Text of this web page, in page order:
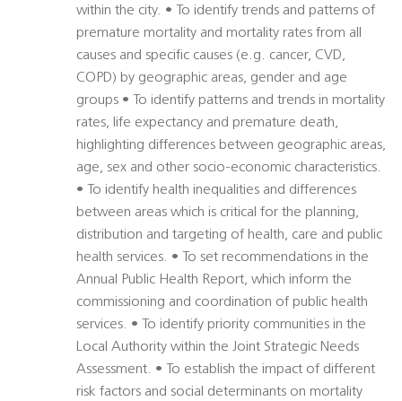
within the city. • To identify trends and patterns of
premature mortality and mortality rates from all
causes and specific causes (e.g. cancer, CVD,
COPD) by geographic areas, gender and age
groups • To identify patterns and trends in mortality
rates, life expectancy and premature death,
highlighting differences between geographic areas,
age, sex and other socio-economic characteristics.
• To identify health inequalities and differences
between areas which is critical for the planning,
distribution and targeting of health, care and public
health services. • To set recommendations in the
Annual Public Health Report, which inform the
commissioning and coordination of public health
services. • To identify priority communities in the
Local Authority within the Joint Strategic Needs
Assessment. • To establish the impact of different
risk factors and social determinants on mortality